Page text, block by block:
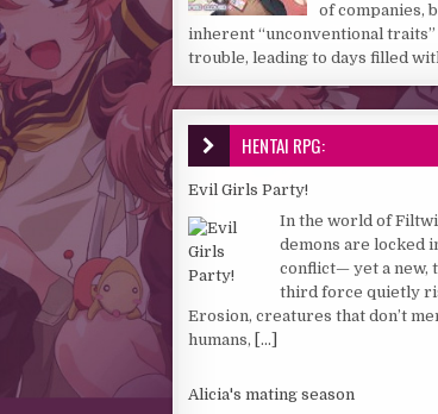
of companies,
inherent “unconventional traits”
trouble, leading to days filled
HENTAI RPG:
Evil Girls Party!
In the world of
demons are locked
conflict— yet a new,
third force quietly
Erosion, creatures that don’t
humans, [...]
Alicia's mating season